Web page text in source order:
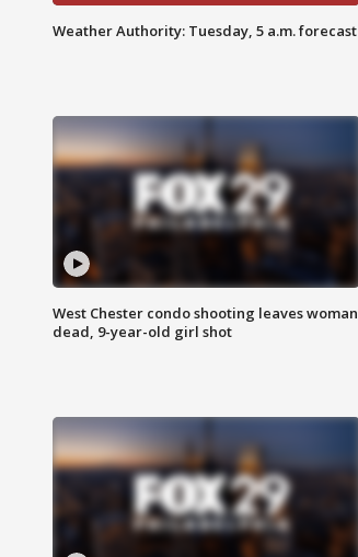
Weather Authority: Tuesday, 5 a.m. forecast
West Chester condo shooting leaves woman
dead, 9-year-old girl shot